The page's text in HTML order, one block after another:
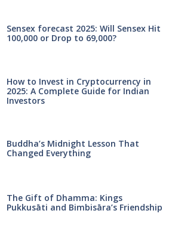
Sensex forecast 2025: Will Sensex Hit
100,000 or Drop to 69,000?
How to Invest in Cryptocurrency in
2025: A Complete Guide for Indian
Investors
Buddha’s Midnight Lesson That
Changed Everything
The Gift of Dhamma: Kings
Pukkusāti and Bimbisāra’s Friendship